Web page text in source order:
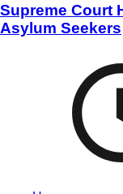
Supreme Court
Asylum Seekers